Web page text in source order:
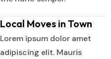
Local Moves in Town
Lorem ipsum dolor amet
adipiscing elit. Mauris